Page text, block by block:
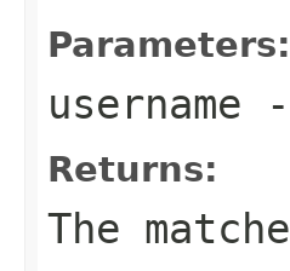
Parameters:
username
Returns:
The